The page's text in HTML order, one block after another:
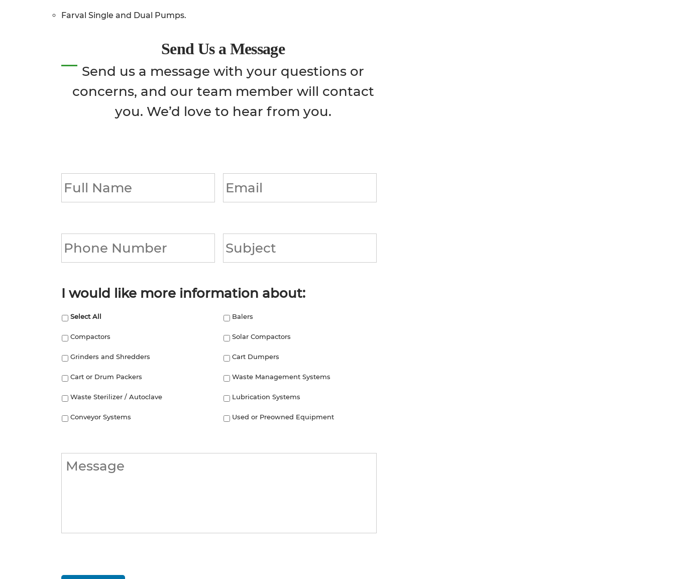
Farval Single and Dual Pumps.
Send Us a Message
Send us a message with your questions or
concerns, and our team member will contact
you. We’d love to hear from you.
Full
Name
*
Email
*
Phone
*
Subject
I would like more information about:
Select All Balers
Compactors Solar Compactors
Grinders and Shredders Cart Dumpers
Cart or Drum Packers Waste Management Systems
Waste Sterilizer / Autoclave Lubrication Systems
Conveyor Systems Used or Preowned Equipment
Message